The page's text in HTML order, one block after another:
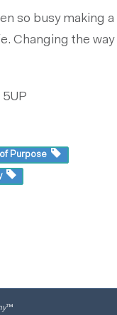
so busy making a
Changing the way
5UP
of Purpose
™